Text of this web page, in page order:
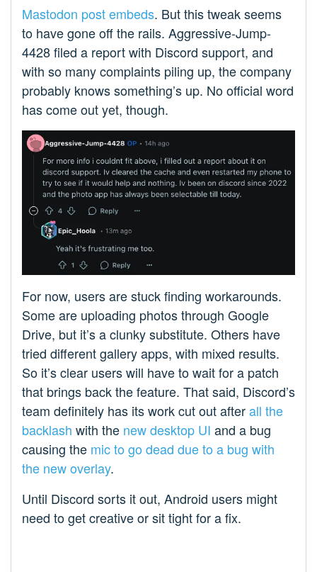
Mastodon post embeds. But this tweak seems
to have gone off the rails. Aggressive-Jump-
4428 filed a report with Discord support, and
with so many complaints piling up, the company
probably knows something’s up. No official word
has come out yet, though.
For now, users are stuck finding workarounds.
Some are uploading photos through Google
Drive, but it’s a clunky substitute. Others have
tried different gallery apps, with mixed results.
So it’s clear users will have to wait for a patch
that brings back the feature. That said, Discord’s
team definitely has its work cut out afterall the
backlash with the new desktop UI and a bug
causing the mic to go dead due to a bug with
the new overlay.
Until Discord sorts it out, Android users might
need to get creative or sit tight for a fix.